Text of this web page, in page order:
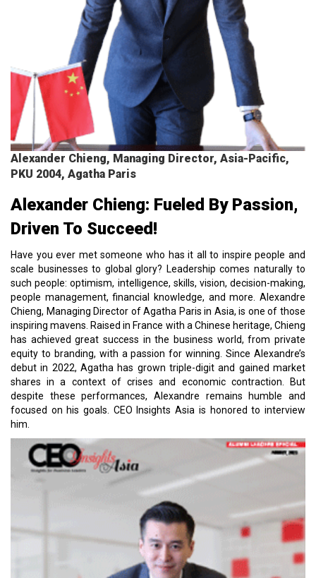
Alexander Chieng, Managing Director, Asia-Pacific,
PKU 2004, Agatha Paris
Alexander Chieng: Fueled By Passion,
Driven To Succeed!
Have you ever met someone who has it all to inspire people and
scale businesses to global glory? Leadership comes naturally to
such people: optimism, intelligence, skills, vision, decision-making,
people management, financial knowledge, and more. Alexandre
Chieng, Managing Director of Agatha Paris in Asia, is one of those
inspiring mavens. Raised in France with a Chinese heritage, Chieng
has achieved great success in the business world, from private
equity to branding, with a passion for winning. Since Alexandre’s
debut in 2022, Agatha has grown triple-digit and gained market
shares in a context of crises and economic contraction. But
despite these performances, Alexandre remains humble and
focused on his goals. CEO Insights Asia is honored to interview
him.